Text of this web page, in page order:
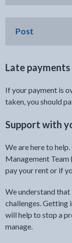
Post
Late payments
If your payment is
taken, you should
Support with
We are here to
Management
pay your rent or if
We understand
challenges. Getting
will help to stop a
manage.